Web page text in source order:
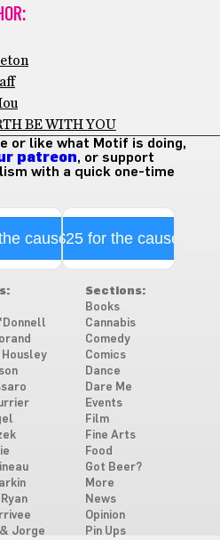
BE WITH YOU
or like what Motif is doing,
patreon, or support
with a quick one-time
cause$25 for the cause
Jorge
Sections:
Books
Cannabis
Comedy
Comics
Dance
Dare Me
Events
Film
Fine Arts
Food
Got Beer?
More
News
Opinion
Pin Ups